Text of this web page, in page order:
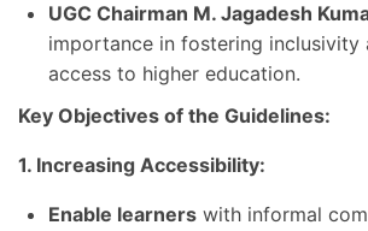
UGC Chairman M. Jagadesh
importance in fostering inclusivity
access to higher education.
Key Objectives of the Guidelines:
1. Increasing Accessibility:
Enable learners with informal